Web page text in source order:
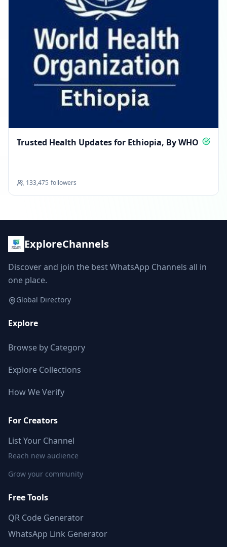
Trusted Health Updates for Ethiopia, By WHO
133,475 followers
ExploreChannels
Discover and join the best WhatsApp Channels all in
one place.
Global Directory
Explore
Browse by Category
Explore Collections
How We Verify
For Creators
List Your Channel
Reach new audience
Grow your community
Free Tools
QR Code Generator
WhatsApp Link Generator